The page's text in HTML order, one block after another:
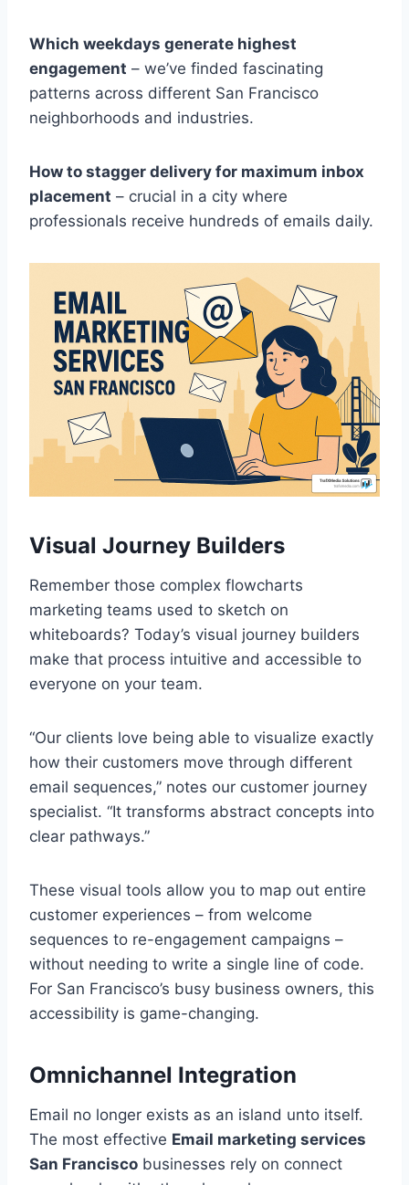
Which weekdays generate highest
engagement – we’ve finded fascinating
patterns across different San Francisco
neighborhoods and industries.
How to stagger delivery for maximum inbox
placement – crucial in a city where
professionals receive hundreds of emails daily.
Visual Journey Builders
Remember those complex flowcharts
marketing teams used to sketch on
whiteboards? Today’s visual journey builders
make that process intuitive and accessible to
everyone on your team.
“Our clients love being able to visualize exactly
how their customers move through different
email sequences,” notes our customer journey
specialist. “It transforms abstract concepts into
clear pathways.”
These visual tools allow you to map out entire
customer experiences – from welcome
sequences to re-engagement campaigns –
without needing to write a single line of code.
For San Francisco’s busy business owners, this
accessibility is game-changing.
Omnichannel Integration
Email no longer exists as an island unto itself.
The most effective Email marketing services
San Francisco businesses rely on connect